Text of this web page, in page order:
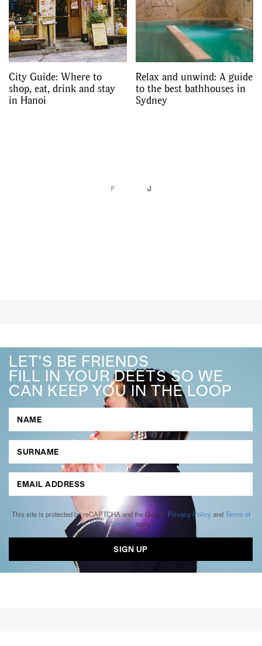
City Guide: Where to
shop, eat, drink and stay
in Hanoi
Relax and unwind: A guide
to the best bathhouses in
Sydney
LET'S BE FRIENDS
FILL IN YOUR DEETS SO WE
CAN KEEP YOU IN THE LOOP
This site is protected by reCAPTCHA and the Google Privacy Policy andTerms of
Serviceapply.